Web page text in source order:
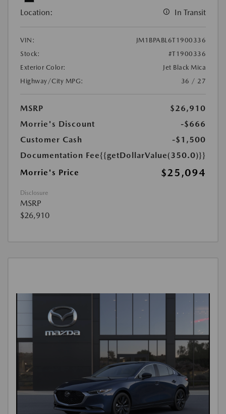
Location: In Transit
VIN:
JM1BPABL6T1900336
Stock:
#T1900336
Exterior Color:
Jet Black Mica
Highway/City MPG:
36 / 27
MSRP
$26,910
Morrie's Discount
-$666
Customer Cash
-$1,500
Documentation Fee{{getDollarValue(350.0)}}
Morrie's Price
$25,094
Disclosure
MSRP
$26,910